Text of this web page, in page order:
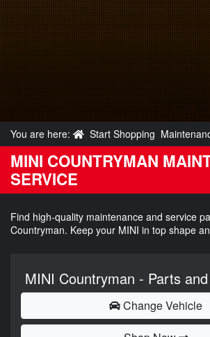
You are here: Start Shopping
MINI COUNTRYMAN
SERVICE
Find high-quality maintenance and service
Countryman. Keep your MINI in top shape
MINI Countryman - Parts
Change Vehicle